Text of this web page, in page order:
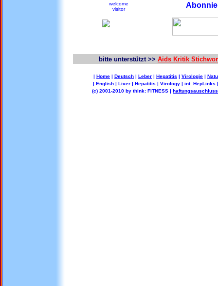
welcome
visitor
bitte unterstützt >> Aids Kritik
| Home | Deutsch | Leber | Hepatitis | Virologie |
| English| Liver| Hepatitis | Virology| int. HepLinks
(c) 2001-2010 by think: FITNESS |